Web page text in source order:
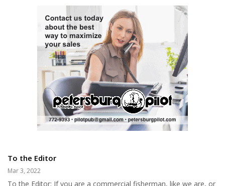
To the Editor
Mar 3, 2022
To the Editor: If you are a commercial fisherman, like we are, or